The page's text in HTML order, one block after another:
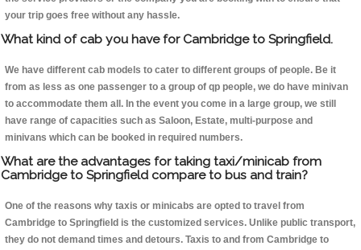
your trip goes free without any hassle.
What kind of cab you have for Cambridge to Springfield.
We have different cab models to cater to different groups of people. Be it
from as less as one passenger to a group of qp people, we do have minivan
to accommodate them all. In the event you come in a large group, we still
have range of capacities such as Saloon, Estate, multi-purpose and
minivans which can be booked in required numbers.
What are the advantages for taking taxi/minicab from
Cambridge to Springfield compare to bus and train?
One of the reasons why taxis or minicabs are opted to travel from
Cambridge to Springfield is the customized services. Unlike public transport,
they do not demand times and detours. Taxis to and from Cambridge to